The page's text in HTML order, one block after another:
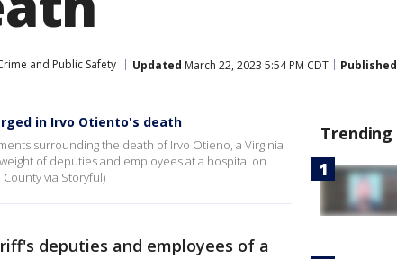
and Public Safety Updated March 22, 2023 5:54 PM CDT Published
in Irvo Otiento's death
surrounding the death of Irvo Otieno, a Virginia
of deputies and employees at a hospital on
via Storyful)
deputies and employees of a
Trending